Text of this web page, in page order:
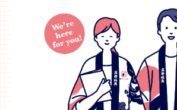
Japanese sake since 1857 at the end of the
period (1603 - 1868). We later began
authentic shochu, and recently have
whisky. Our brewery is located in Donari-
City, on the northern bank of the
River's central reach. Blessed with a mild
abundant nature, our brewery uses the
water from the Yoshinogawa River in our